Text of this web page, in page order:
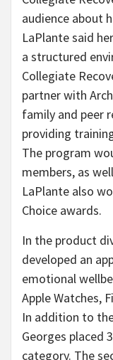
audience about
LaPlante said
a structured
Collegiate
partner with
family and peer
providing
The program
members, as
LaPlante also
Choice awards.
In the product
developed an
emotional
Apple Watches,
In addition to
Georges placed
category. The